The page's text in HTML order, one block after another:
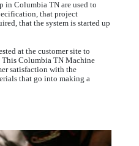
in Columbia TN are used to
that project
that the system is started up
at the customer site to
Columbia TN Machine
satisfaction with the
that go into making a